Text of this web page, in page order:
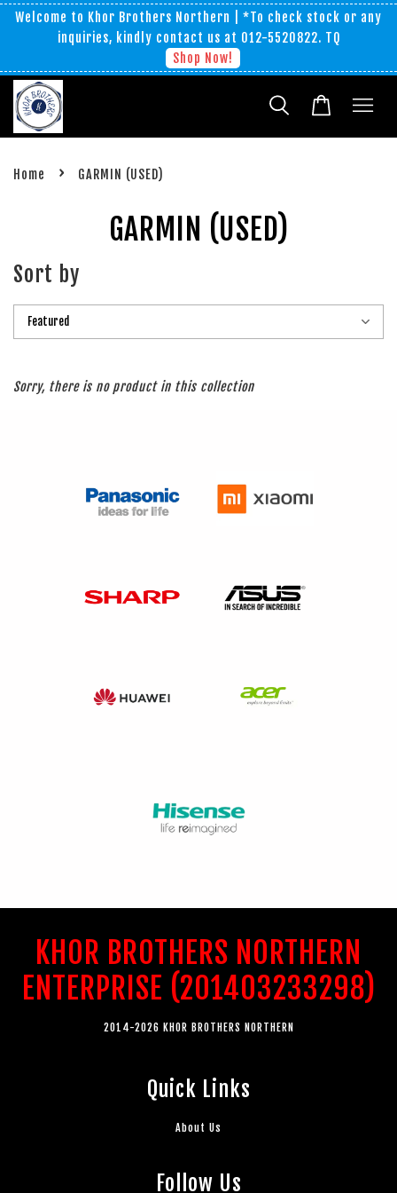
Welcome to Khor Brothers Northern | *To check stock or any
inquiries, kindly contact us at 012-5520822. TQ
Shop Now!
Home › GARMIN (USED)
GARMIN (USED)
Sort by
Sorry, there is no product in this collection
KHOR BROTHERS NORTHERN
ENTERPRISE (201403233298)
2014-2026 KHOR BROTHERS NORTHERN
Quick Links
About Us
Follow Us